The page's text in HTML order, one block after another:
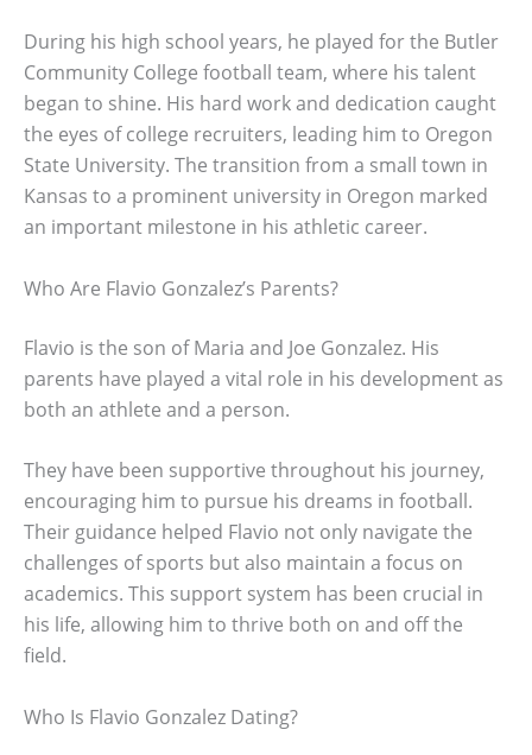
During his high school years, he played for the Butler
Community College football team, where his talent
began to shine. His hard work and dedication caught
the eyes of college recruiters, leading him to Oregon
State University. The transition from a small town in
Kansas to a prominent university in Oregon marked
an important milestone in his athletic career.
Who Are Flavio Gonzalez’s Parents?
Flavio is the son of Maria and Joe Gonzalez. His
parents have played a vital role in his development as
both an athlete and a person.
They have been supportive throughout his journey,
encouraging him to pursue his dreams in football.
Their guidance helped Flavio not only navigate the
challenges of sports but also maintain a focus on
academics. This support system has been crucial in
his life, allowing him to thrive both on and off the
field.
Who Is Flavio Gonzalez Dating?